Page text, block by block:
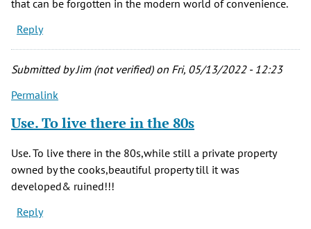
that can be forgotten in the modern world of convenience.
Reply
Submitted byJim (not verified)on Fri, 05/13/2022 - 12:23
Permalink
Use. To live there in the 80s
Use. To live there in the 80s,while still a private property
owned by the cooks,beautiful property till it was
developed& ruined!!!
Reply